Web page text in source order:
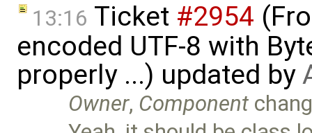
13:16 Ticket #2954
encoded UTF-8 with
properly ...) updated by
Owner, Component